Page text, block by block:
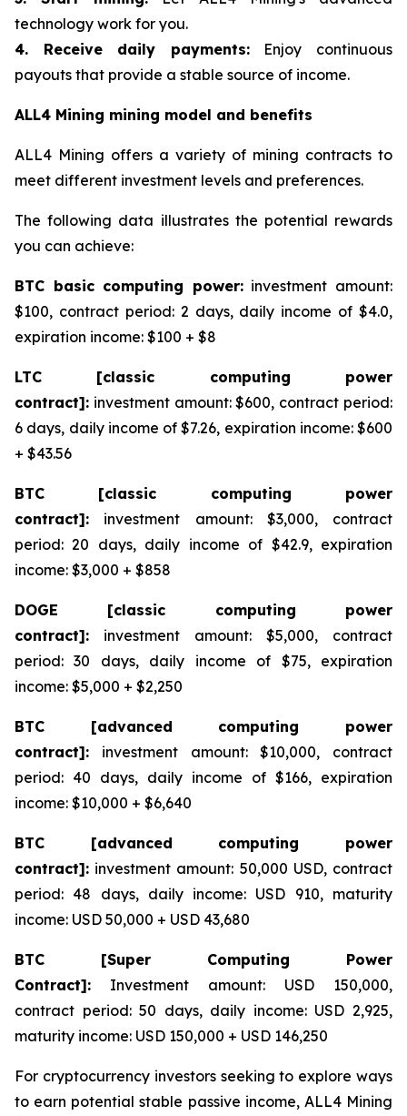
technology work for you.
4. Receive daily payments:Enjoy continuous
payouts that provide a stable source of income.
ALL4 Mining mining model and benefits
ALL4 Mining offers a variety of mining contracts to
meet different investment levels and preferences.
The following data illustrates the potential rewards
you can achieve:
BTC basic computing power:investment amount:
$100, contract period: 2 days, daily income of $4.0,
expiration income: $100 + $8
LTC [classic computing power
contract]: investment amount: $600, contract period:
6 days, daily income of $7.26, expiration income: $600
+ $43.56
BTC [classic computing power
contract]: investment amount: $3,000, contract
period: 20 days, daily income of $42.9, expiration
income: $3,000 + $858
DOGE [classic computing power
contract]: investment amount: $5,000, contract
period: 30 days, daily income of $75, expiration
income: $5,000 + $2,250
BTC [advanced computing power
contract]: investment amount: $10,000, contract
period: 40 days, daily income of $166, expiration
income: $10,000 + $6,640
BTC [advanced computing power
contract]: investment amount: 50,000 USD, contract
period: 48 days, daily income: USD 910, maturity
income: USD 50,000 + USD 43,680
BTC [Super Computing Power
Contract]: Investment amount: USD 150,000,
contract period: 50 days, daily income: USD 2,925,
maturity income: USD 150,000 + USD 146,250
For cryptocurrency investors seeking to explore ways
to earn potential stable passive income, ALL4 Mining